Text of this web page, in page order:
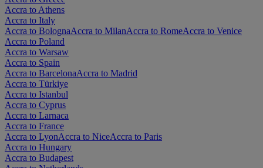
Accra to Athens
Accra to Italy
Accra to BolognaAccra to MilanAccra to RomeAccra to Venice
Accra to Poland
Accra to Warsaw
Accra to Spain
Accra to BarcelonaAccra to Madrid
Accra to Türkiye
Accra to Istanbul
Accra to Cyprus
Accra to Larnaca
Accra to France
Accra to LyonAccra to NiceAccra to Paris
Accra to Hungary
Accra to Budapest